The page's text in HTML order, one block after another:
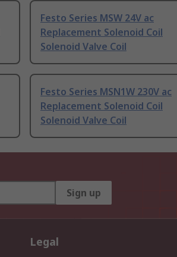
Festo Series MSW 24V ac
Replacement Solenoid Coil
Solenoid Valve Coil
Festo Series MSN1W 230V ac
Replacement Solenoid Coil
Solenoid Valve Coil
Sign up
Legal